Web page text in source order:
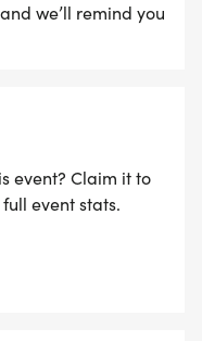
we’ll remind you
event? Claim it to
event stats.